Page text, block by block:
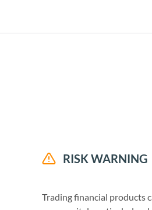
RISK WARNING
Trading financial products